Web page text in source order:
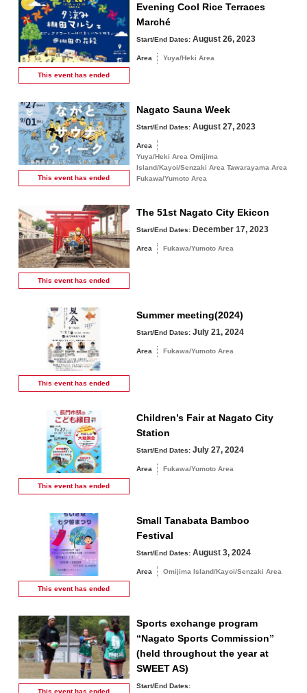
This event hasended
Evening Cool Rice Terraces
Marché
Start/End Dates: August 26, 2023
Area Yuya/Heki Area
This event hasended
Nagato Sauna Week
Start/End Dates: August 27, 2023
Area
Yuya/Heki Area Omijima
Island/Kayoi/Senzaki Area Tawarayama Area
Fukawa/Yumoto Area
This event hasended
The 51st Nagato City Ekicon
Start/End Dates: December 17, 2023
Area Fukawa/Yumoto Area
This event hasended
Summer meeting(2024)
Start/End Dates: July 21, 2024
Area Fukawa/Yumoto Area
This event hasended
Children’s Fair at Nagato City
Station
Start/End Dates: July 27, 2024
Area Fukawa/Yumoto Area
This event hasended
Small Tanabata Bamboo
Festival
Start/End Dates: August 3, 2024
Area Omijima Island/Kayoi/Senzaki Area
This event hasended
Sports exchange program
“Nagato Sports Commission”
(held throughout the year at
SWEET AS)
Start/End Dates: